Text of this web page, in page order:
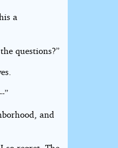
a
questions?”
”
and